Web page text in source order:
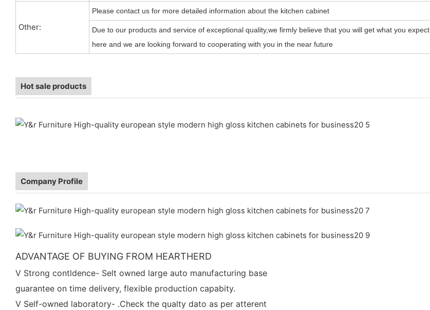
Other:
Please contact us for more detailed information about the kitchen cabinet
Due to our products and service of exceptional quality,we firmly believe that you will get what you expect
here and we are looking forward to cooperating with you in the near future
Hot sale products
Company Profile
ADVANTAGE OF BUYING FROM HEARTHERD
V Strong contldence- Selt owned large auto manufacturing base
guarantee on time delivery, flexible production capabity.
V Self-owned laboratory- .Check the qualty dato as per atterent